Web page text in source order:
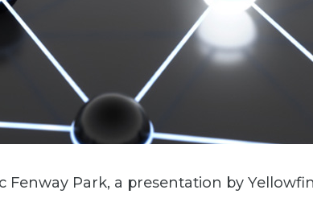
Fenway Park, a presentation by